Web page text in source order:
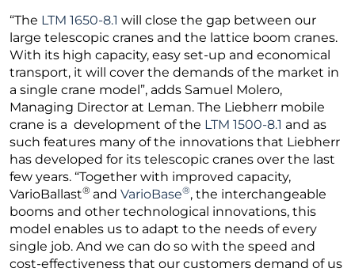
“The LTM 1650-8.1 will close the gap between our
large telescopic cranes and the lattice boom cranes.
With its high capacity, easy set-up and economical
transport, it will cover the demands of the market in
a single crane model”, adds Samuel Molero,
Managing Director at Leman. The Liebherr mobile
crane is a development of the LTM 1500-8.1 and as
such features many of the innovations that Liebherr
has developed for its telescopic cranes over the last
few years. “Together with improved capacity,
VarioBallast® and VarioBase®, the interchangeable
booms and other technological innovations, this
model enables us to adapt to the needs of every
single job. And we can do so with the speed and
cost-effectiveness that our customers demand of us